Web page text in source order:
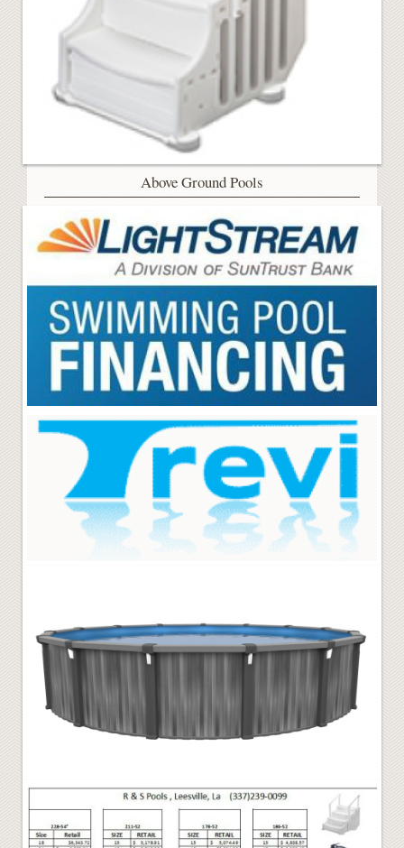
Above Ground Pools